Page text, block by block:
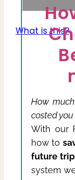
How
costed you
With our
how to
future
system